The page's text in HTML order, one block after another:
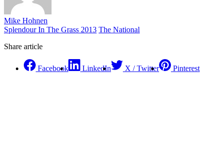
Mike Hohnen
Splendour In The Grass 2013 The National
Share article
Facebook LinkedIn X / Twitter Pinterest